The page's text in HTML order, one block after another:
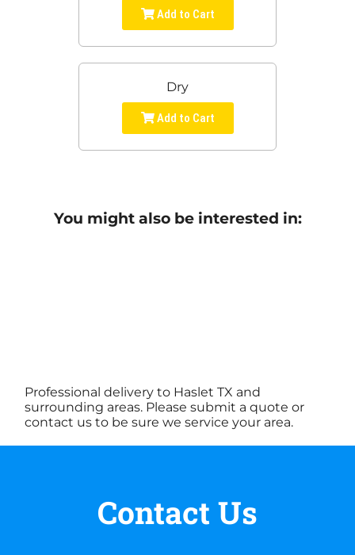
Add to Cart
Dry
Add to Cart
You might also be interested in:
Professional delivery to Haslet TX and
surrounding areas. Please submit a quote or
contact us to be sure we service your area.
Contact Us